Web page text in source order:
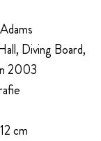
Diving Board,
2003
cm